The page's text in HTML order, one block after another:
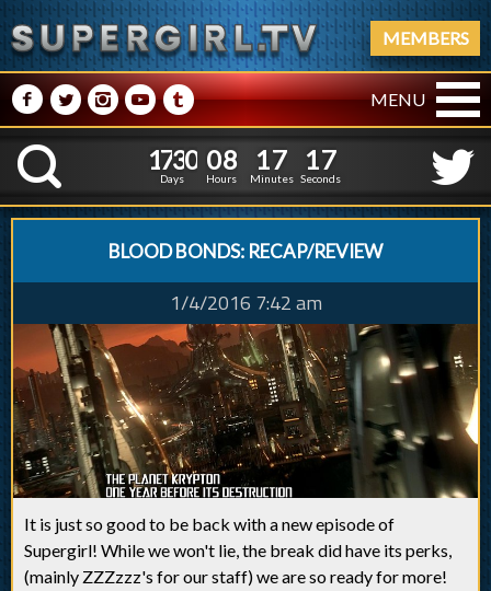
MEMBERS
M NPRQ MENU
K
1
1
7
7
3
3
0
0
Days
0
0
8
8
Hours
1
1
7
7
Minutes
1
18
7
Seconds
BLOOD BONDS: RECAP/REVIEW
1/4/2016 7:42 am
It is just so good to be back with a new episode of
Supergirl! While we won't lie, the break did have its perks,
(mainly ZZZzzz's for our staff) we are so ready for more!